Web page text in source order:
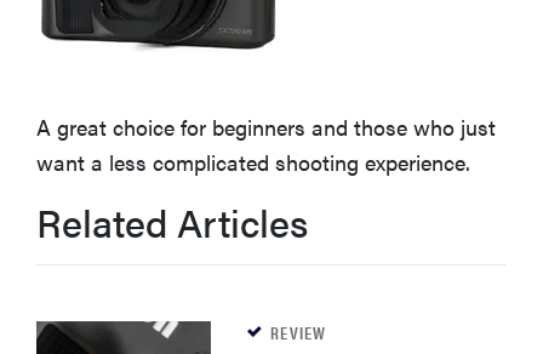
haier
sony
A great choice for beginners and those who just
want a less complicated shooting experience.
Related Articles
REVIEW